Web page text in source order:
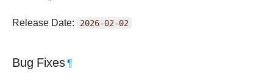
Release Date: 2026-02-02
Bug Fixes¶